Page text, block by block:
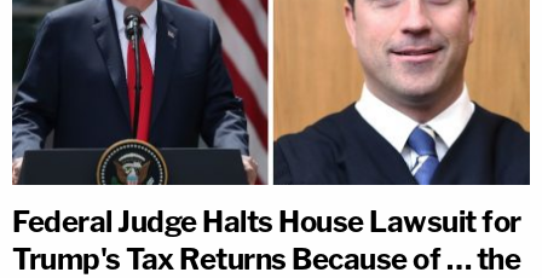
Federal Judge Halts House Lawsuit for
Trump's Tax Returns Because of … the